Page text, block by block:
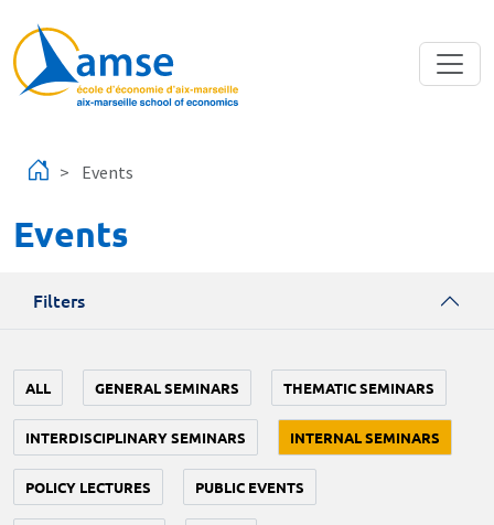
Events
Events
Filters
ALL GENERAL SEMINARS THEMATIC SEMINARS
INTERDISCIPLINARY SEMINARS INTERNAL SEMINARS
POLICY LECTURES PUBLIC EVENTS